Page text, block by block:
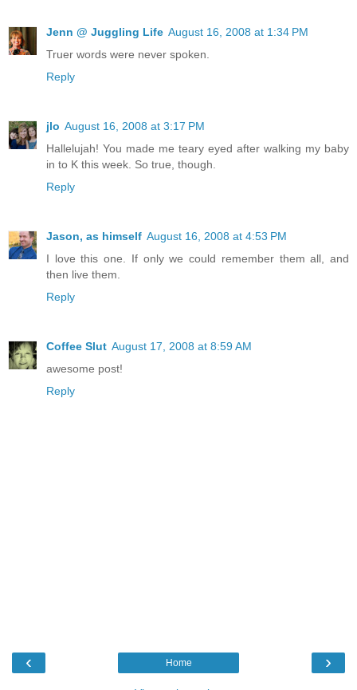
Jenn @ Juggling Life August 16, 2008 at 1:34 PM
Truer words were never spoken.
Reply
jlo August 16, 2008 at 3:17 PM
Hallelujah! You made me teary eyed after walking my baby
in to K this week. So true, though.
Reply
Jason, as himself August 16, 2008 at 4:53 PM
I love this one. If only we could remember them all, and
then live them.
Reply
Coffee Slut August 17, 2008 at 8:59 AM
awesome post!
Reply
‹ ›
Home